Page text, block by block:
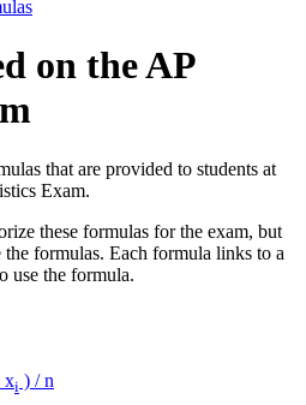
on the AP
that are provided to students at
Exam.
these formulas for the exam, but
formulas. Each formula links to a
use the formula.
xi ) / n